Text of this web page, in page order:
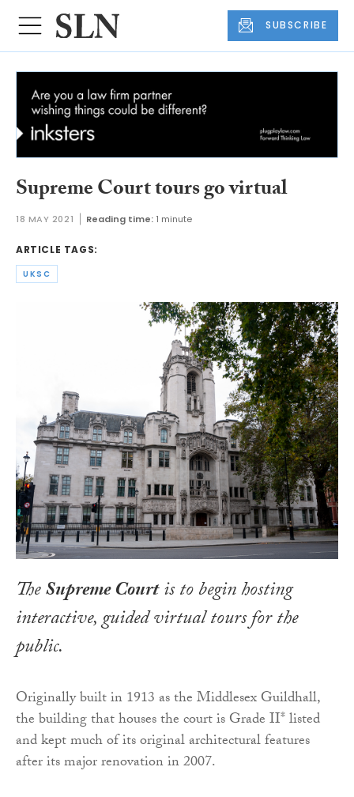
SUBSCRIBE
Supreme Court tours go virtual
18 MAY 2021 Reading time: 1 minute
ARTICLE TAGS:
UKSC
TheSupreme Courtis to begin hosting
interactive, guided virtual tours for the
public.
Originally built in 1913 as the Middlesex Guildhall,
the building that houses the court is Grade II* listed
and kept much of its original architectural features
after its major renovation in 2007.